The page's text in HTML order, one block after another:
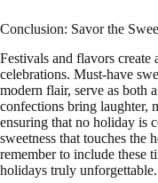
Conclusion: Savor the
Festivals and flavors create
celebrations. Must-have
modern flair, serve as both
confections bring laughter,
ensuring that no holiday is
sweetness that touches the
remember to include these
holidays truly unforgettable.